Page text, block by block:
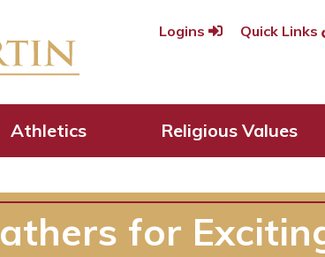
Logins Quick Links
Athletics Religious Values
for